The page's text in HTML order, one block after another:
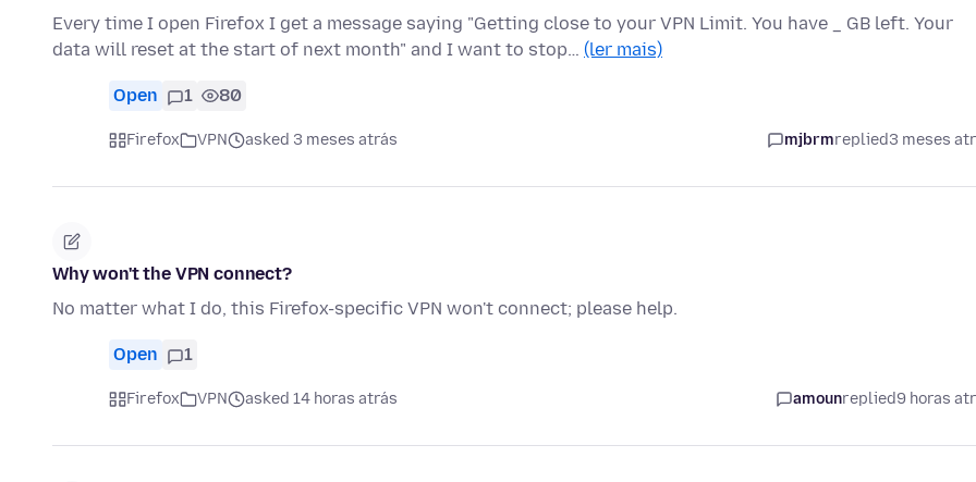
Every time I open Firefox I get a message saying "Getting close to your VPN Limit. You have _ GB left. Your
data will reset at the start of next month" and I want to stop… (ler mais)
Open 1 80
Firefox VPN asked 3 meses atrás mjbrmreplied3 meses
Why won't the VPN connect?
No matter what I do, this Firefox-specific VPN won't connect; please help.
Open 1
Firefox VPN asked 14 horas atrás amounreplied9 horas